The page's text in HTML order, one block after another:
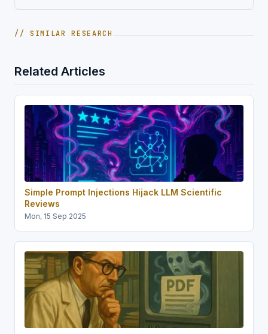
// SIMILAR RESEARCH
Related Articles
Simple Prompt Injections Hijack LLM Scientific
Reviews
Mon, 15 Sep 2025